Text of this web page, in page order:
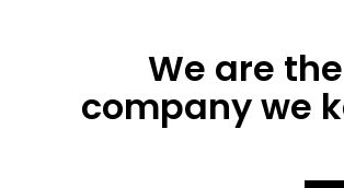
We are the
company we